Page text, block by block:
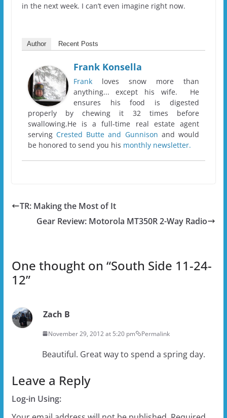
in the next week. I can’t even imagine right now.
Author Recent Posts
Frank Konsella
Frankloves snow more than
anything... except his wife. He
ensures his food is digested
properly by chewing it 32 times before
swallowing.He is a full-time real estate agent
servingCrested Butte and Gunnison and would
be honored to send you his monthly newsletter.
TR: Making the Most of It
Gear Review: Motorola MT350R 2-Way Radio
One thought on “South Side 11-24-
12”
Zach B
November 29, 2012 at 5:20 pm Permalink
Beautiful. Great way to spend a spring day.
Leave a Reply
Log-in Using: